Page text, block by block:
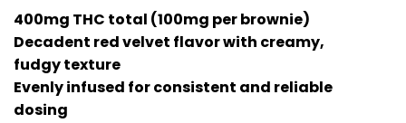
400mg THC total (100mg per brownie)
Decadent red velvet flavor with creamy,
fudgy texture
Evenly infused for consistent and reliable
dosing